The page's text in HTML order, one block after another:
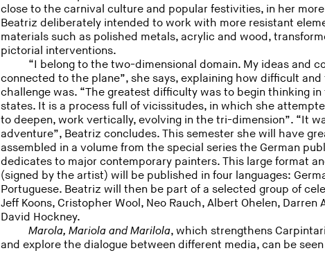
close to the carnival culture and popular festivities, in her
Beatriz deliberately intended to work with more resistant
materials such as polished metals, acrylic and wood,
pictorial interventions.
“I belong to the two-dimensional domain. My ideas and
connected to the plane”, she says, explaining how difficult
challenge was. “The greatest difficulty was to begin thinking
states. It is a process full of vicissitudes, in which she
to deepen, work vertically, evolving in the tri-dimension”. “It
adventure”, Beatriz concludes. This semester she will have
assembled in a volume from the special series the German
dedicates to major contemporary painters. This large format
(signed by the artist) will be published in four languages:
Portuguese. Beatriz will then be part of a selected group of
Jeff Koons, Cristopher Wool, Neo Rauch, Albert Ohelen, Darren
David Hockney.
Marola, Mariola and Marilola, which strengthens
and explore the dialogue between different media, can be seen